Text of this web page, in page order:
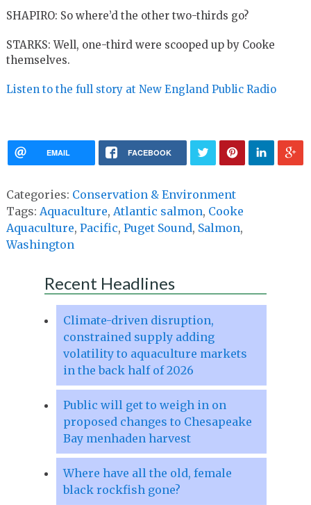
SHAPIRO: So where’d the other two-thirds go?
STARKS: Well, one-third were scooped up by Cooke
themselves.
Listen to the full story at New England Public Radio
EMAIL FACEBOOK
Categories: Conservation & Environment
Tags: Aquaculture, Atlantic salmon, Cooke
Aquaculture, Pacific, Puget Sound, Salmon,
Washington
Recent Headlines
Climate-driven disruption,
constrained supply adding
volatility to aquaculture markets
in the back half of 2026
Public will get to weigh in on
proposed changes to Chesapeake
Bay menhaden harvest
Where have all the old, female
black rockfish gone?